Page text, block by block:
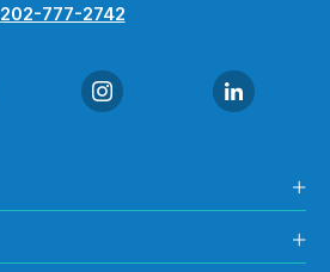
202-777-2742